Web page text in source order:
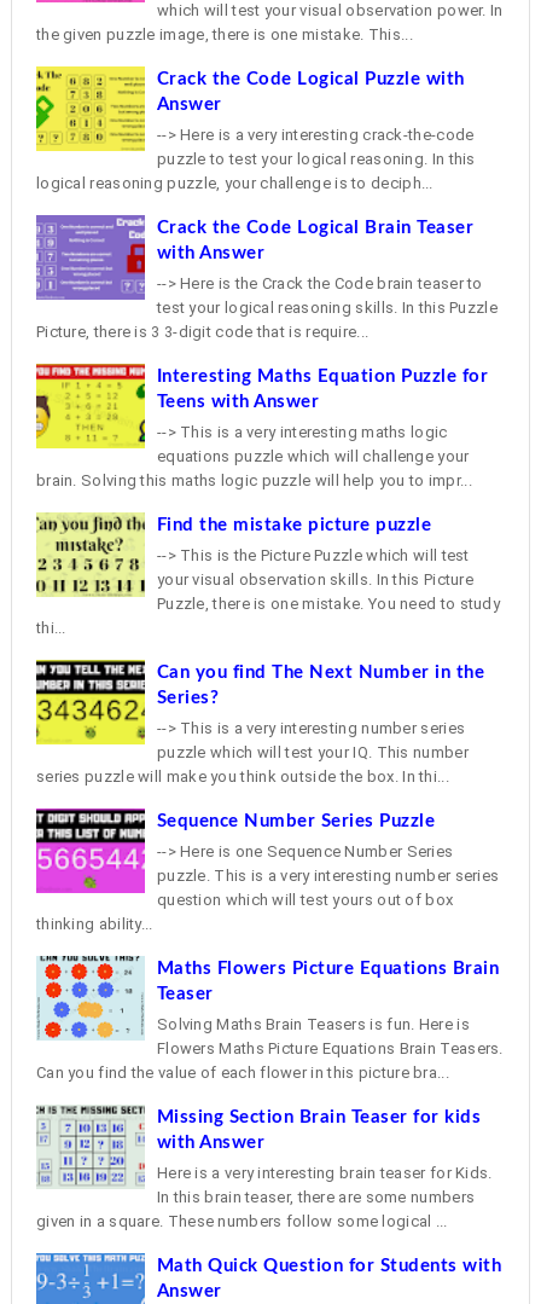
which will test your visual observation power. In
the given puzzle image, there is one mistake. This...
Crack the Code Logical Puzzle with
Answer
--> Here is a very interesting crack-the-code
puzzle to test your logical reasoning. In this
logical reasoning puzzle, your challenge is to deciph...
Crack the Code Logical Brain Teaser
with Answer
--> Here is the Crack the Code brain teaser to
test your logical reasoning skills. In this Puzzle
Picture, there is 3 3-digit code that is require...
Interesting Maths Equation Puzzle for
Teens with Answer
--> This is a very interesting maths logic
equations puzzle which will challenge your
brain. Solving this maths logic puzzle will help you to impr...
Find the mistake picture puzzle
--> This is the Picture Puzzle which will test
your visual observation skills. In this Picture
Puzzle, there is one mistake. You need to study
thi...
Can you find The Next Number in the
Series?
--> This is a very interesting number series
puzzle which will test your IQ. This number
series puzzle will make you think outside the box. In thi...
Sequence Number Series Puzzle
--> Here is one Sequence Number Series
puzzle. This is a very interesting number series
question which will test yours out of box
thinking ability...
Maths Flowers Picture Equations Brain
Teaser
Solving Maths Brain Teasers is fun. Here is
Flowers Maths Picture Equations Brain Teasers.
Can you find the value of each flower in this picture bra...
Missing Section Brain Teaser for kids
with Answer
Here is a very interesting brain teaser for Kids.
In this brain teaser, there are some numbers
given in a square. These numbers follow some logical ...
Math Quick Question for Students with
Answer